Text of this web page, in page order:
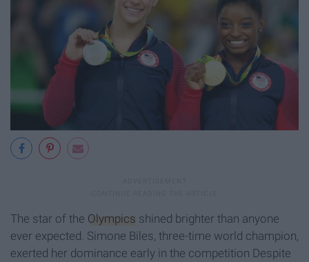
The star of the Olympics shined brighter than anyone
ever expected. Simone Biles, three-time world champion,
exerted her dominance early in the competition Despite